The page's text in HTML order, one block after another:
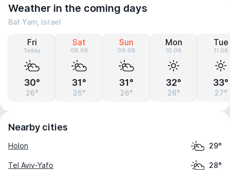
Weather in the coming days
Bat Yam, Israel
Fri
Today
30°
26°
Sat
08.08
31°
26°
Sun
09.08
31°
26°
Mon
10.08
32°
26°
Tue
11.08
33°
27°
Nearby cities
Holon 29°
Tel Aviv-Yafo 28°